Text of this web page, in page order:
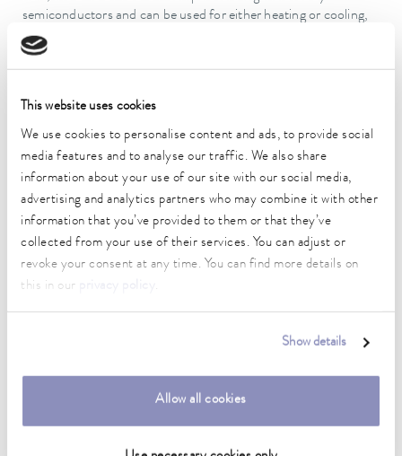
This website uses cookies
We use cookies to personalise content and ads, to provide social
media features and to analyse our traffic. We also share
information about your use of our site with our social media,
advertising and analytics partners who may combine it with other
information that you’ve provided to them or that they’ve
collected from your use of their services. You can adjust or
revoke your consent at any time. You can find more details on
this in our
.
Show details
Allow all cookies
semiconductors and can be used for either heating or cooling,
simply by reversing the current direction. The air cooled
LAUDA LOOP device types L 100 and L 250 are suitable for
compact and space-saving design. LAUDA LOOP can be
flexibly used for the temperature control thermostating of
refractometers, bioreactors, electrophoresis chambers or for
sample preparation. In industrial cooling applications, LAUDA
has presented the Ultracool UC Mini compact process
circulation chiller for cooling outputs between 2 and 5
kilowatts. The size of the device has been reduced considerably
compared to the established previous models. The square
design with a side length of only 64 centimeters allows the
customer to spatially position the Ultracool UC Mini in a very
flexible manner. The impressive product portfolio at the fair was
temperature control from -100 to 250 °C and efficient
external applications from -45 to 250 °C. During the three
exhibition days in Paris, these new devices also underlined the